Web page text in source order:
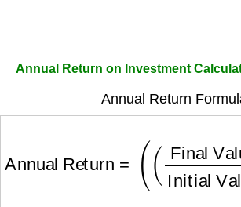
Annual Return on Investment
Annual Return
Final Value